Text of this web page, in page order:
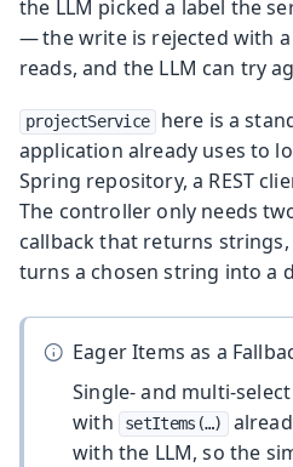
the LLM picked a label the
— the write is rejected with
reads, and the LLM can try
projectService
here is a
application already uses to
Spring repository, a REST
The controller only needs
callback that returns
turns a chosen string into a
Eager Items as a
Single- and multi-
with
setItems(…​)
with the LLM, so the